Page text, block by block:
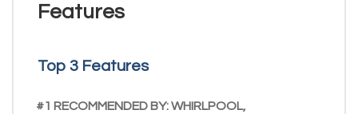
Features
Top 3 Features
#1 RECOMMENDED BY: WHIRLPOOL,